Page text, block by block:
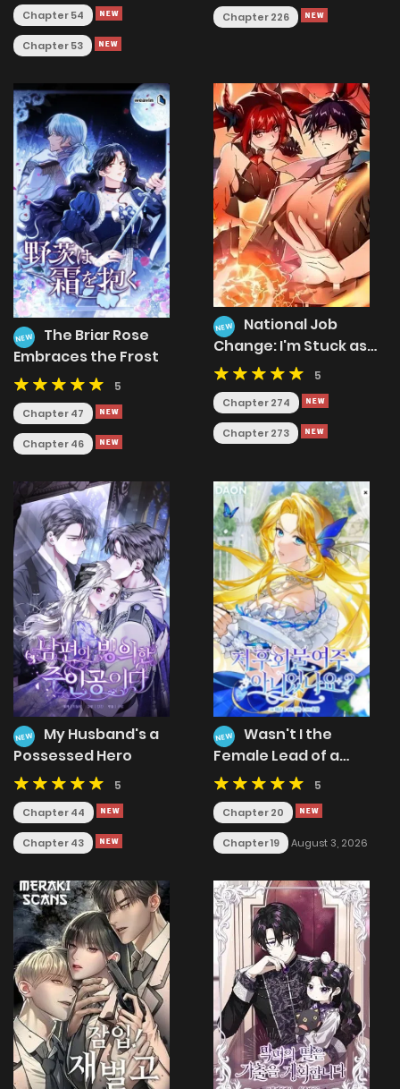
Chapter 54
Chapter 53
Chapter 226
NEW
The Briar Rose
Embraces the Frost
5
Chapter 47
Chapter 46
NEW
National Job
Change: I'm Stuck as
the Weakest Dragon
Tamer?!
5
Chapter 274
Chapter 273
NEW
My Husband's a
Possessed Hero
5
Chapter 44
Chapter 43
NEW
Wasn't I the
Female Lead of a
Regret Novel?
5
Chapter 20
Chapter 19 August 3, 2026